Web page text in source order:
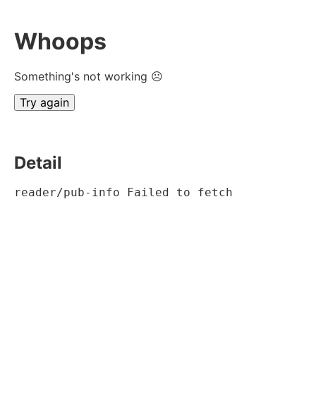
Whoops
Something's not working ☹
Try again
Detail
reader/pub-info Failed to fetch